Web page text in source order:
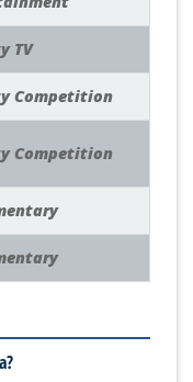
TV
Competition
Competition